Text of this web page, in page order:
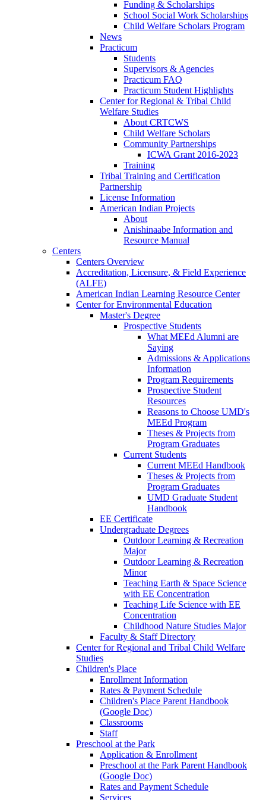
Funding & Scholarships
School Social Work Scholarships
Child Welfare Scholars Program
News
Practicum
Students
Supervisors & Agencies
Practicum FAQ
Practicum Student Highlights
Center for Regional & Tribal Child
Welfare Studies
About CRTCWS
Child Welfare Scholars
Community Partnerships
ICWA Grant 2016-2023
Training
Tribal Training and Certification
Partnership
License Information
American Indian Projects
About
Anishinaabe Information and
Resource Manual
Centers
Centers Overview
Accreditation, Licensure, & Field Experience
(ALFE)
American Indian Learning Resource Center
Center for Environmental Education
Master's Degree
Prospective Students
What MEEd Alumni are
Saying
Admissions & Applications
Information
Program Requirements
Prospective Student
Resources
Reasons to Choose UMD's
MEEd Program
Theses & Projects from
Program Graduates
Current Students
Current MEEd Handbook
Theses & Projects from
Program Graduates
UMD Graduate Student
Handbook
EE Certificate
Undergraduate Degrees
Outdoor Learning & Recreation
Major
Outdoor Learning & Recreation
Minor
Teaching Earth & Space Science
with EE Concentration
Teaching Life Science with EE
Concentration
Childhood Nature Studies Major
Faculty & Staff Directory
Center for Regional and Tribal Child Welfare
Studies
Children's Place
Enrollment Information
Rates & Payment Schedule
Children's Place Parent Handbook
(Google Doc)
Classrooms
Staff
Preschool at the Park
Application & Enrollment
Preschool at the Park Parent Handbook
(Google Doc)
Rates and Payment Schedule
Services